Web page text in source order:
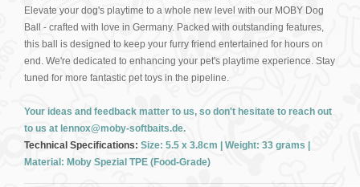
Elevate your dog's playtime to a whole new level with our MOBY Dog
Ball - crafted with love in Germany. Packed with outstanding features,
this ball is designed to keep your furry friend entertained for hours on
end. We're dedicated to enhancing your pet's playtime experience. Stay
tuned for more fantastic pet toys in the pipeline.
Your ideas and feedback matter to us, so don't hesitate to reach out
to us at lennox@moby-softbaits.de.
Technical Specifications: Size: 5.5 x 3.8cm | Weight: 33 grams |
Material: Moby Spezial TPE (Food-Grade)